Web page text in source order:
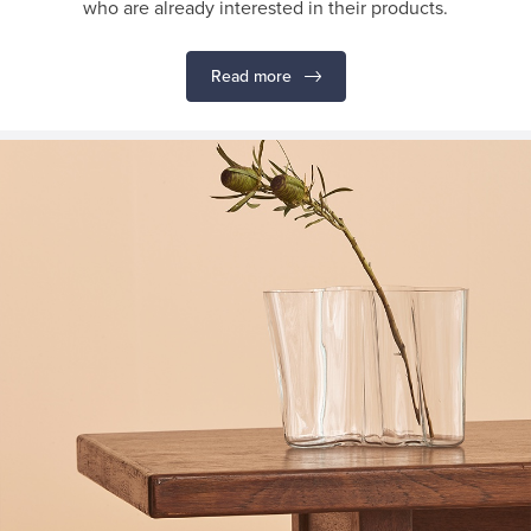
who are already interested in their products.
Read more